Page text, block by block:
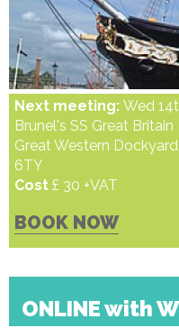
Next meeting:Wed
Brunel's SS Great Britain
Great Western
6TY
Cost £ 30 +VAT
BOOK NOW
ONLINE with